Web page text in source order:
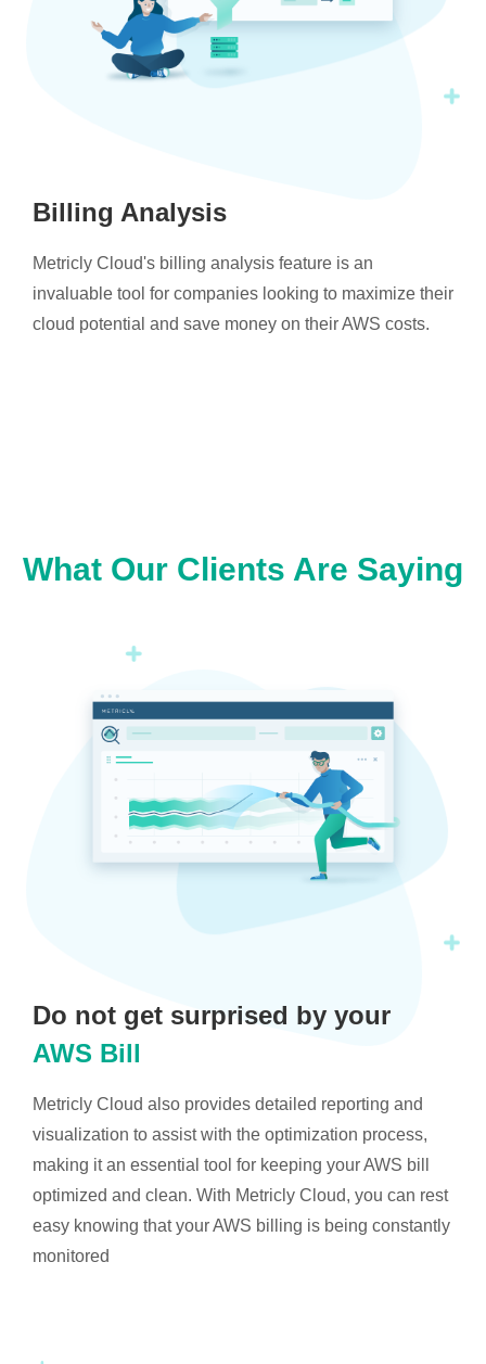
Billing Analysis
Metricly Cloud's billing analysis feature is an
invaluable tool for companies looking to maximize their
cloud potential and save money on their AWS costs.
What Our Clients Are Saying
Do not get surprised by your
AWS Bill
Metricly Cloud also provides detailed reporting and
visualization to assist with the optimization process,
making it an essential tool for keeping your AWS bill
optimized and clean. With Metricly Cloud, you can rest
easy knowing that your AWS billing is being constantly
monitored